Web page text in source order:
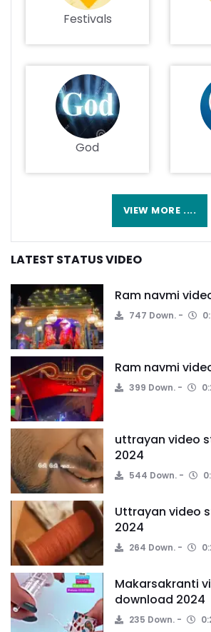
Festivals
God
VIEW MORE ....
LATEST STATUS VIDEO
Ram navmi
747 Down.
Ram navmi
399 Down.
uttrayan video
2024
544 Down.
Uttrayan video
2024
264 Down.
Makarsakranti
download 2024
235 Down.